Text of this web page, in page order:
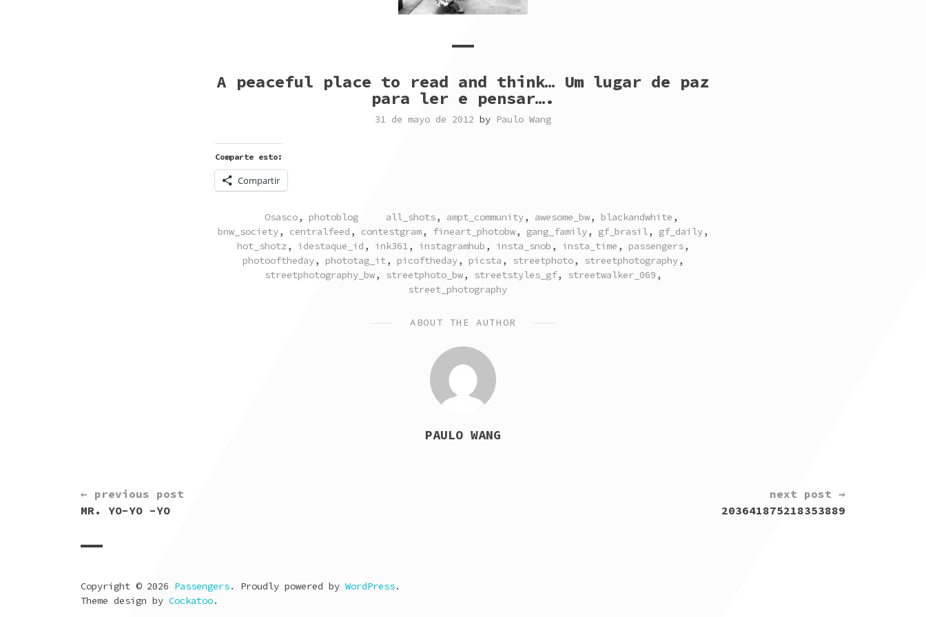
A peaceful place to read and think… Um lugar de paz
para ler e pensar….
31 de mayo de 2012 by Paulo Wang
Comparte esto:
Compartir
POSTED
IN
Osasco, photoblog TAGGED
all_shots, ampt_community, awesome_bw, blackandwhite ,
bnw_society, centralfeed , contestgram, fineart_photobw, gang_family, gf_brasil, gf_daily,
hot_shotz, idestaque_id , ink361, instagramhub , insta_snob , insta_time , passengers,
photooftheday, phototag_it, picoftheday, picsta , streetphoto, streetphotography,
streetphotography_bw, streetphoto_bw, streetstyles_gf, streetwalker_069 ,
street_photography
ABOUT THE AUTHOR
PAULO WANG
CONTINUE
READING
← previous post
MR. YO-YO -YO
next post →
203641875218353889
Copyright © 2026 Passengers. Proudly powered by WordPress.
Theme design by Cockatoo.